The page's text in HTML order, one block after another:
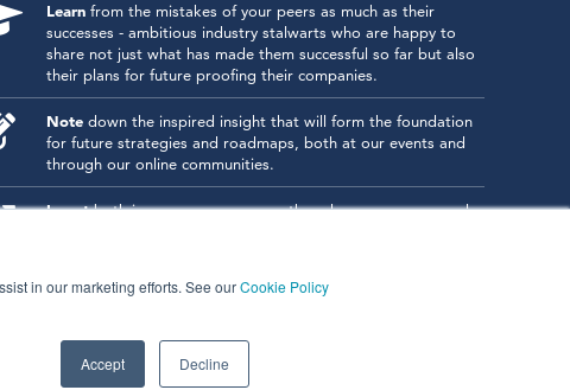
in our marketing efforts. See ourCookie Policy
Accept Decline
Learnfrom the mistakes of your peers as much as their
successes - ambitious industry stalwarts who are happy to
share not just what has made them successful so far but also
their plans for future proofing their companies.
Notedown the inspired insight that will form the foundation
for future strategies and roadmaps, both at our events and
through our online communities.
Investboth in your company growth and your own personal